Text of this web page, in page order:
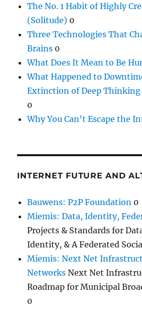
The No. 1 Habit of Highly
(Solitude) 0
Three Technologies That
Brains 0
What Does It Mean to Be
What Happened to
Extinction of Deep Thinking
0
Why You Can’t Escape the
INTERNET FUTURE AND
Bauwens: P2P Foundation 0
Miemis: Data, Identity,
Projects & Standards for
Identity, & A Federated
Miemis: Next Net
Networks Next Net
Roadmap for Municipal
0